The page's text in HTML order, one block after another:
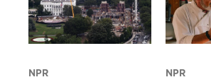
NPR NPR